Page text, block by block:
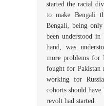
started the racial
to make Bengali
Bengali, being
been understood
hand, was
more problems for
fought for Pakistan
working for
cohorts should have
revolt had started.